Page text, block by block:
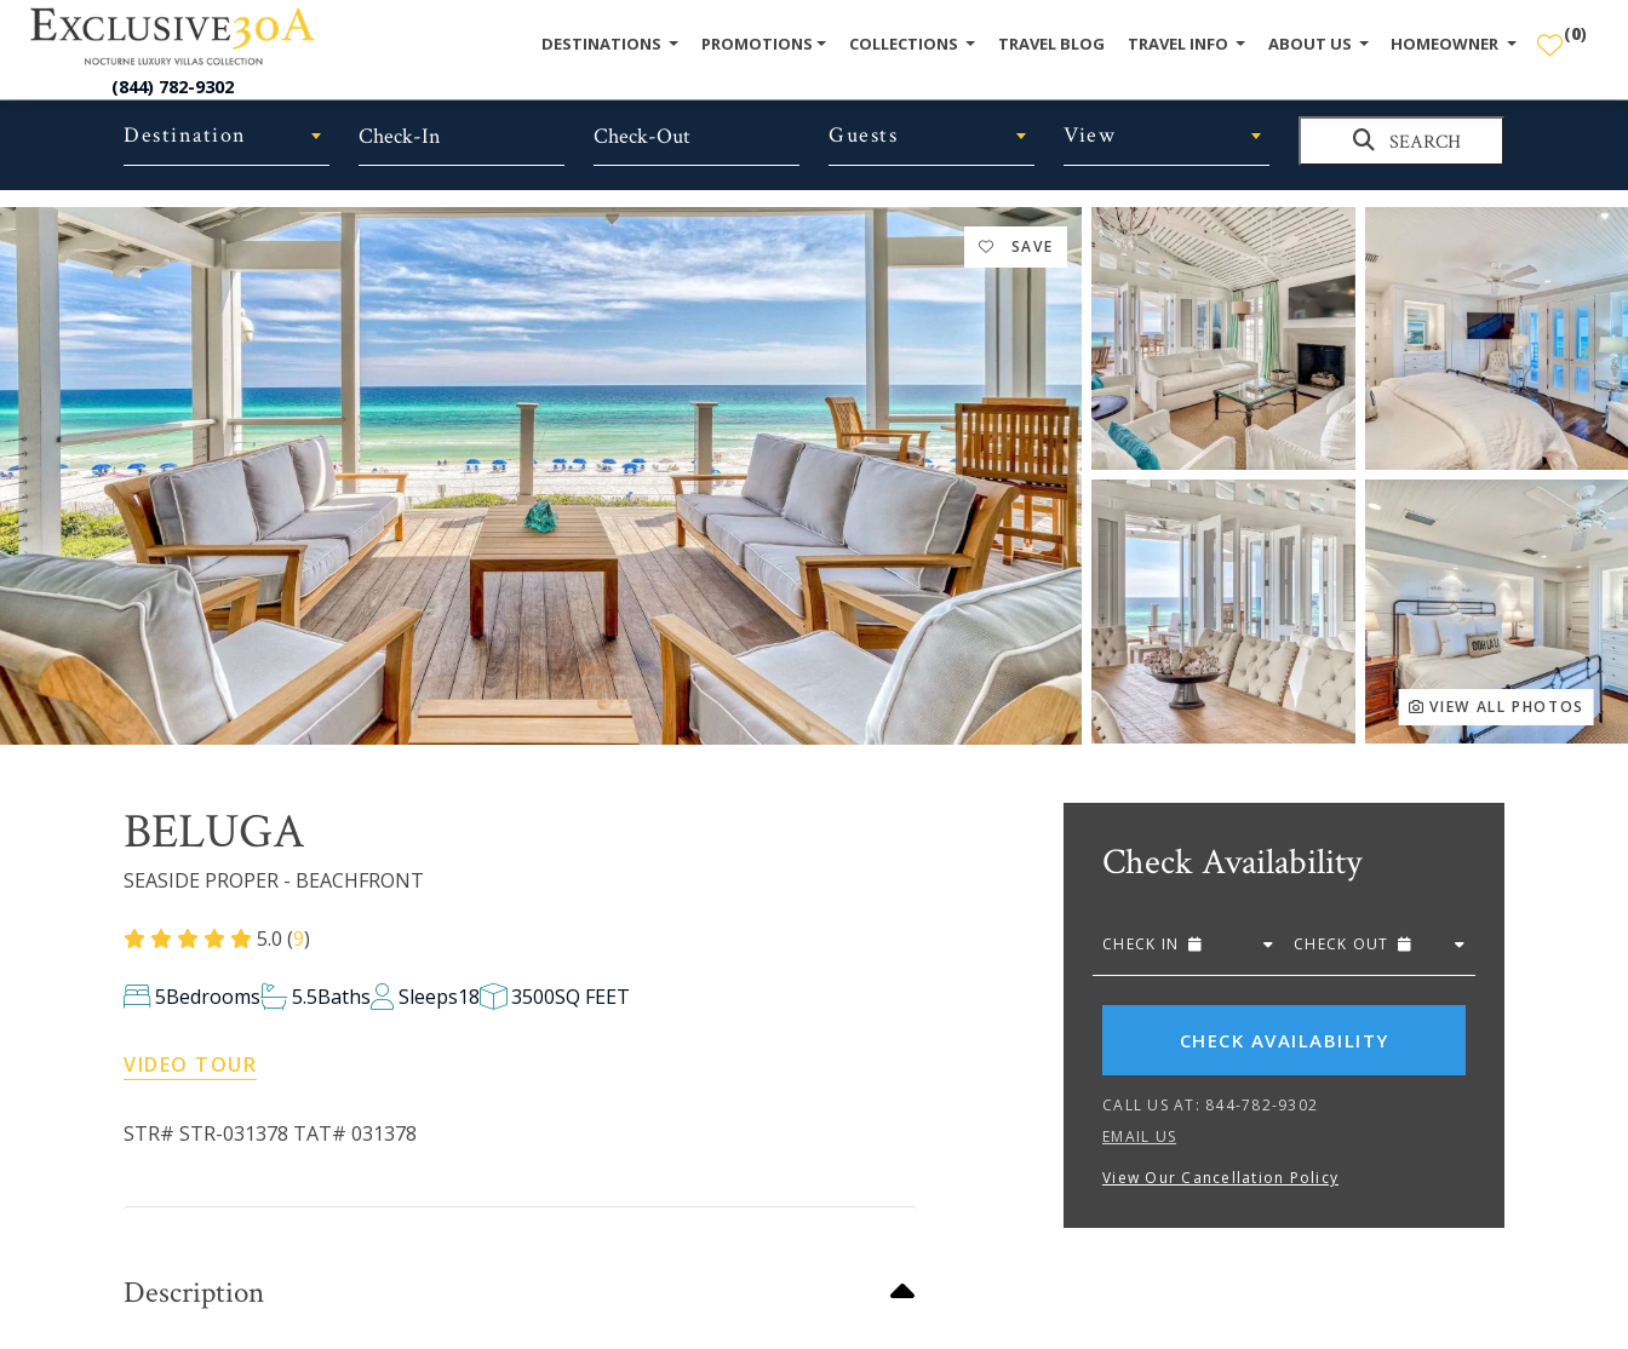
(844) 782-9302
DESTINATIONS PROMOTIONS COLLECTIONS TRAVEL BLOG TRAVEL INFO ABOUT US HOMEOWNER (0)
Destination Guests View SEARCH
SAVE
VIEW ALL PHOTOS
Check Availability
CHECK IN CHECK OUT
CHECK AVAILABILITY
CALL US AT: 844-782-9302
EMAIL US
View Our Cancellation Policy
BELUGA
SEASIDE PROPER - BEACHFRONT
5.0 (9)
5Bedrooms 5.5Baths Sleeps18 3500SQ FEET
VIDEO TOUR
STR# STR-031378 TAT# 031378
Description